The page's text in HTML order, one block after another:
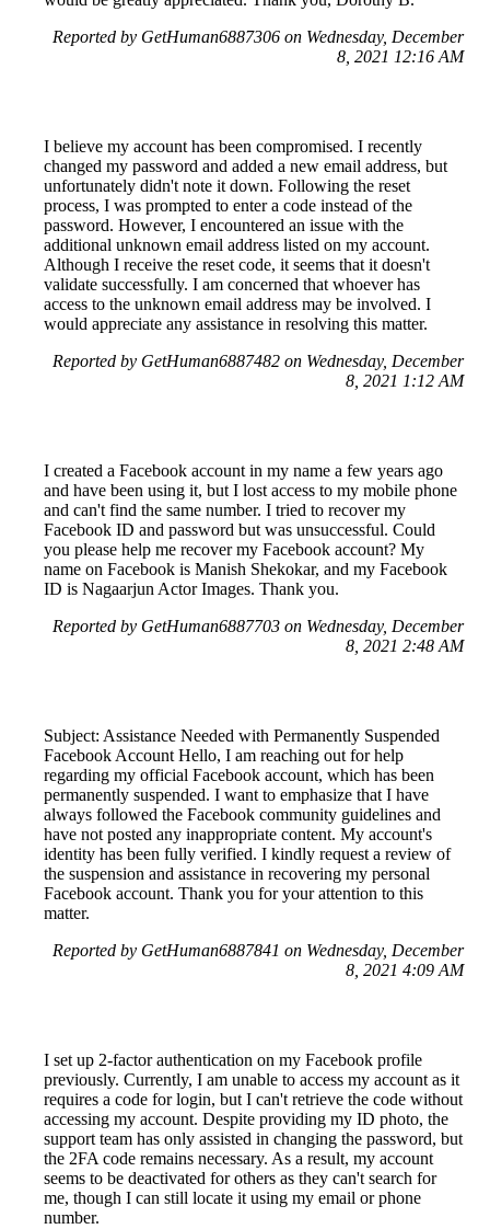
Reported by GetHuman6887306 on Wednesday, December
8, 2021 12:16 AM
I believe my account has been compromised. I recently
changed my password and added a new email address, but
unfortunately didn't note it down. Following the reset
process, I was prompted to enter a code instead of the
password. However, I encountered an issue with the
additional unknown email address listed on my account.
Although I receive the reset code, it seems that it doesn't
validate successfully. I am concerned that whoever has
access to the unknown email address may be involved. I
would appreciate any assistance in resolving this matter.
Reported by GetHuman6887482 on Wednesday, December
8, 2021 1:12 AM
I created a Facebook account in my name a few years ago
and have been using it, but I lost access to my mobile phone
and can't find the same number. I tried to recover my
Facebook ID and password but was unsuccessful. Could
you please help me recover my Facebook account? My
name on Facebook is Manish Shekokar, and my Facebook
ID is Nagaarjun Actor Images. Thank you.
Reported by GetHuman6887703 on Wednesday, December
8, 2021 2:48 AM
Subject: Assistance Needed with Permanently Suspended
Facebook Account Hello, I am reaching out for help
regarding my official Facebook account, which has been
permanently suspended. I want to emphasize that I have
always followed the Facebook community guidelines and
have not posted any inappropriate content. My account's
identity has been fully verified. I kindly request a review of
the suspension and assistance in recovering my personal
Facebook account. Thank you for your attention to this
matter.
Reported by GetHuman6887841 on Wednesday, December
8, 2021 4:09 AM
I set up 2-factor authentication on my Facebook profile
previously. Currently, I am unable to access my account as it
requires a code for login, but I can't retrieve the code without
accessing my account. Despite providing my ID photo, the
support team has only assisted in changing the password, but
the 2FA code remains necessary. As a result, my account
seems to be deactivated for others as they can't search for
me, though I can still locate it using my email or phone
number.